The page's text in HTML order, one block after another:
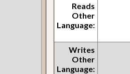
Reads
Other
Language:
Writes
Other
Language: